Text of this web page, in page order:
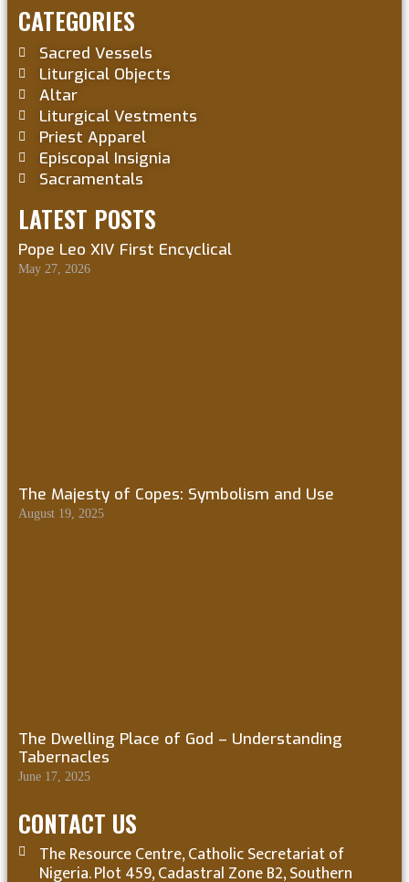
CATEGORIES
Sacred Vessels
Liturgical Objects
Altar
Liturgical Vestments
Priest Apparel
Episcopal Insignia
Sacramentals
LATEST POSTS
Pope Leo XIV First Encyclical
May 27, 2026
The Majesty of Copes: Symbolism and Use
August 19, 2025
The Dwelling Place of God – Understanding
Tabernacles
June 17, 2025
CONTACT US
The Resource Centre, Catholic Secretariat of
Nigeria. Plot 459, Cadastral Zone B2, Southern